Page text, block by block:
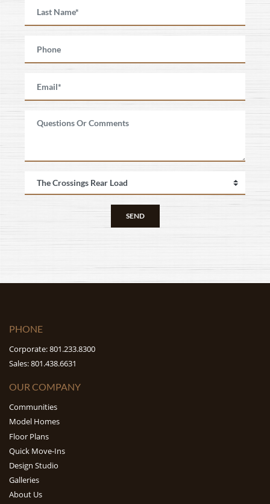
SEND
PHONE
Corporate: 801.233.8300
Sales: 801.438.6631
OUR COMPANY
Communities
Model Homes
Floor Plans
Quick Move-Ins
Design Studio
Galleries
About Us